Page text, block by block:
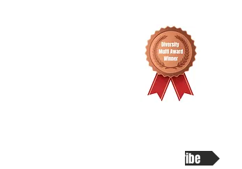
Subscribe